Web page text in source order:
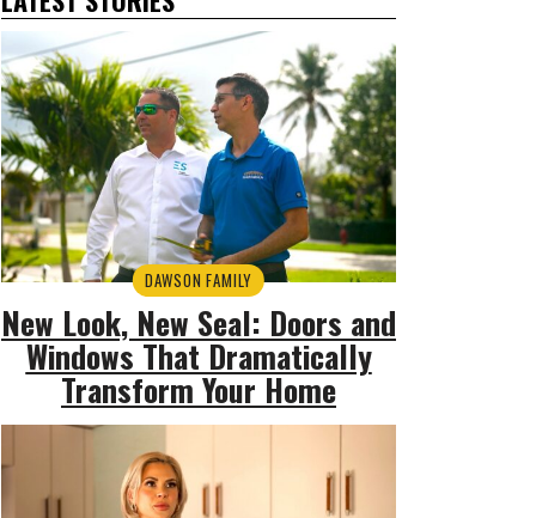
DAWSON FAMILY
New Look, New Seal: Doors and
Windows That Dramatically
Transform Your Home